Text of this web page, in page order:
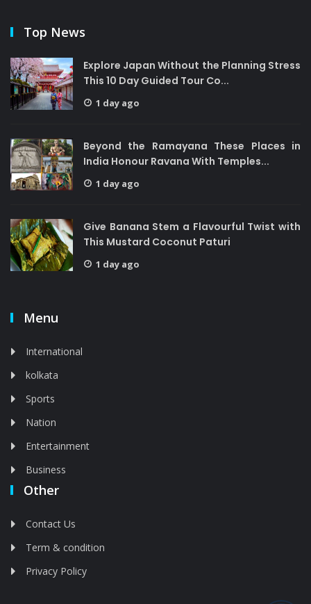
Top News
Explore Japan Without the Planning Stress
This 10 Day Guided Tour Co...
1 day ago
Beyond the Ramayana These Places in
India Honour Ravana With Temples...
1 day ago
Give Banana Stem a Flavourful Twist with
This Mustard Coconut Paturi
1 day ago
Menu
International
kolkata
Sports
Nation
Entertainment
Business
Other
Contact Us
Term & condition
Privacy Policy